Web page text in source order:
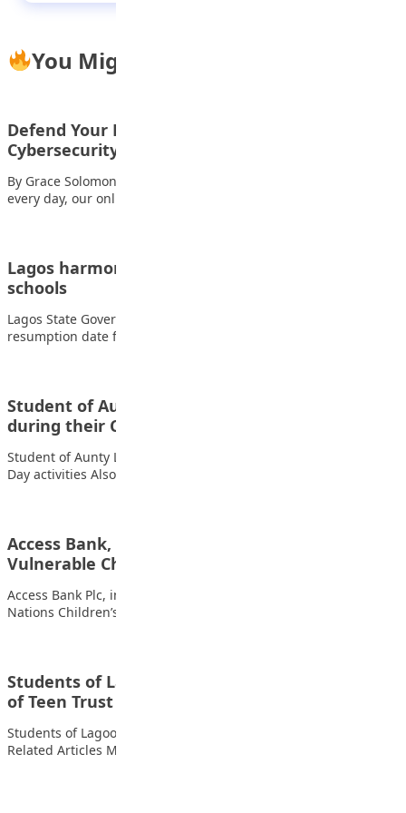
You Might Also Like
Defend Your Kingdom: A Teen’s Guide to
Cybersecurity
By Grace Solomon In the vast digital realm where we navigate
every day, our online…
Lagos harmonises calendar for public, private
schools
Lagos State Government has declared September 5, the
resumption date for the first term of…
Student of Aunty Laila Private School Kano
during their Cultural…
Student of Aunty Laila Private School Kano during their Cultural
Day activities Also read: Winners…
Access Bank, Partners Expand Education for
Vulnerable Children
Access Bank Plc, in partnership with Fifth Chukker, the United
Nations Children’s Fund (UNICEF), and…
Students of Lagooz Schools, Lagos with copies
of Teen Trust
Students of Lagooz Schools, Lagos with copies of Teen Trust
Related Articles MTN Opens Entries…